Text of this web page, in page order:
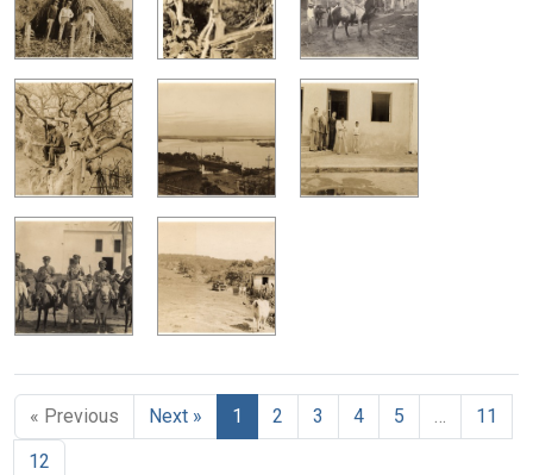
« Previous Next » 1 2 3 4 5
11
12